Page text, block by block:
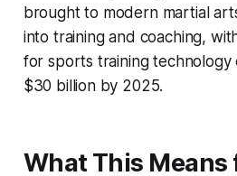
brought to modern martial
into training and coaching,
for sports training technology
$30 billion by 2025.
What This Means